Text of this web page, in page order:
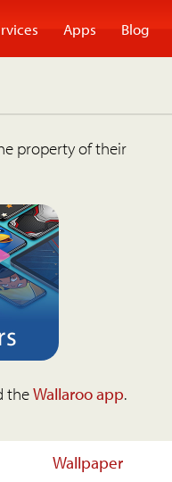
Apps Blog
property of their
theWallaroo app.
Wallpaper